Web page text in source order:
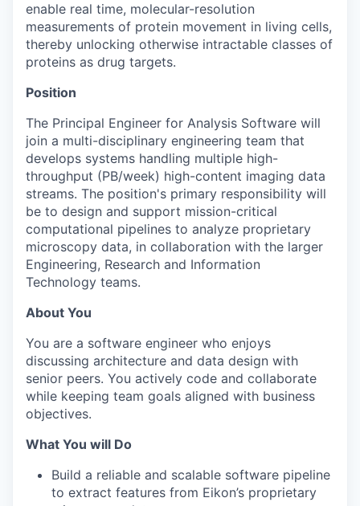
enable real time, molecular-resolution
measurements of protein movement in living cells,
thereby unlocking otherwise intractable classes of
proteins as drug targets.
Position
The Principal Engineer for Analysis Software will
join a multi-disciplinary engineering team that
develops systems handling multiple high-
throughput (PB/week) high-content imaging data
streams. The position's primary responsibility will
be to design and support mission-critical
computational pipelines to analyze proprietary
microscopy data, in collaboration with the larger
Engineering, Research and Information
Technology teams.
About You
You are a software engineer who enjoys
discussing architecture and data design with
senior peers. You actively code and collaborate
while keeping team goals aligned with business
objectives.
What You will Do
Build a reliable and scalable software pipeline
to extract features from Eikon’s proprietary